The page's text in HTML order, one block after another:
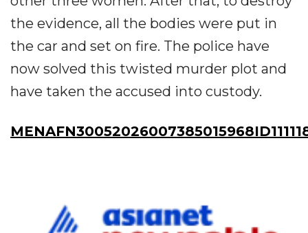
the evidence, all the bodies were put in
the car and set on fire. The police have
now solved this twisted murder plot and
have taken the accused into custody.